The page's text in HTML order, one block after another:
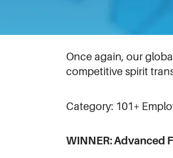
foundation
Once again, our
competitive spirit
Category: 101+
WINNER: Advanced